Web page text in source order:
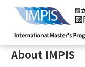
Home/About
::::::
About IMPIS